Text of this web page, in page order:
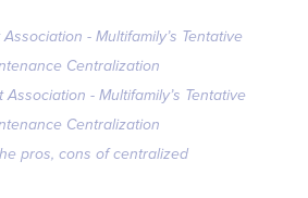
- Multifamily’s Tentative
Centralization
- Multifamily’s Tentative
Centralization
pros, cons of centralized